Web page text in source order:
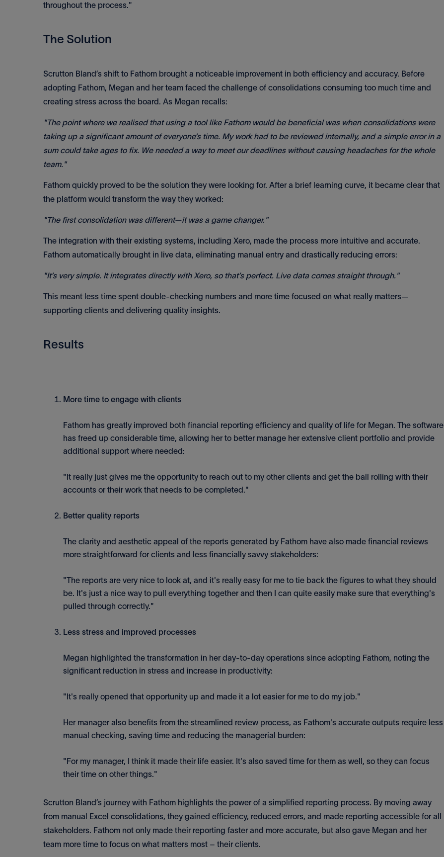
throughout the process."
The Solution
Scrutton Bland’s shift to Fathom brought a noticeable improvement in both efficiency and accuracy. Before
adopting Fathom, Megan and her team faced the challenge of consolidations consuming too much time and
creating stress across the board. As Megan recalls:
"The point where we realised that using a tool like Fathom would be beneficial was when consolidations were
taking up a significant amount of everyone’s time. My work had to be reviewed internally, and a simple error in a
sum could take ages to fix. We needed a way to meet our deadlines without causing headaches for the whole
team."
Fathom quickly proved to be the solution they were looking for. After a brief learning curve, it became clear that
the platform would transform the way they worked:
"The first consolidation was different—it was a game changer."
The integration with their existing systems, including Xero, made the process more intuitive and accurate.
Fathom automatically brought in live data, eliminating manual entry and drastically reducing errors:
"It’s very simple. It integrates directly with Xero, so that’s perfect. Live data comes straight through."
This meant less time spent double-checking numbers and more time focused on what really matters—
supporting clients and delivering quality insights.
Results
More time to engage with clients
Fathom has greatly improved both financial reporting efficiency and quality of life for Megan. The software
has freed up considerable time, allowing her to better manage her extensive client portfolio and provide
additional support where needed:
"It really just gives me the opportunity to reach out to my other clients and get the ball rolling with their
accounts or their work that needs to be completed."
Better quality reports
The clarity and aesthetic appeal of the reports generated by Fathom have also made financial reviews
more straightforward for clients and less financially savvy stakeholders:
"The reports are very nice to look at, and it's really easy for me to tie back the figures to what they should
be. It's just a nice way to pull everything together and then I can quite easily make sure that everything's
pulled through correctly."
Less stress and improved processes
Megan highlighted the transformation in her day-to-day operations since adopting Fathom, noting the
significant reduction in stress and increase in productivity:
"It's really opened that opportunity up and made it a lot easier for me to do my job."
Her manager also benefits from the streamlined review process, as Fathom's accurate outputs require less
manual checking, saving time and reducing the managerial burden:
"For my manager, I think it made their life easier. It's also saved time for them as well, so they can focus
their time on other things."
Scrutton Bland’s journey with Fathom highlights the power of a simplified reporting process. By moving away
from manual Excel consolidations, they gained efficiency, reduced errors, and made reporting accessible for all
stakeholders. Fathom not only made their reporting faster and more accurate, but also gave Megan and her
team more time to focus on what matters most – their clients.